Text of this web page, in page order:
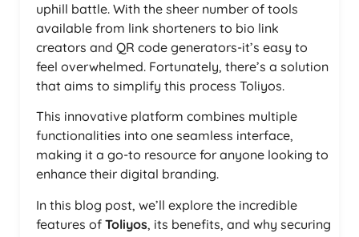
uphill battle. With the sheer number of tools
available from link shorteners to bio link
creators and QR code generators-it’s easy to
feel overwhelmed. Fortunately, there’s a solution
that aims to simplify this process Toliyos.
This innovative platform combines multiple
functionalities into one seamless interface,
making it a go-to resource for anyone looking to
enhance their digital branding.
In this blog post, we’ll explore the incredible
features of Toliyos, its benefits, and why securing